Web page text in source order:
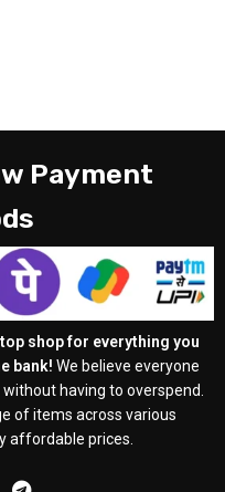
Payment
shop for everything you
bank! We believe everyone
having to overspend.
of items across various
affordable prices.